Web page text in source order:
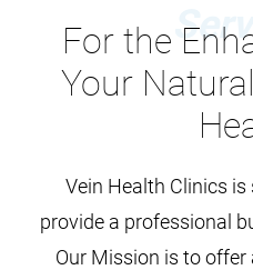
For the
Your
Vein Health Clinics
provide a professional
Our Mission is to